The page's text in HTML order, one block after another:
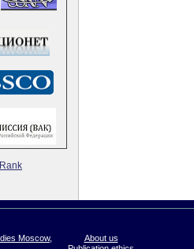
Moscow,
About us